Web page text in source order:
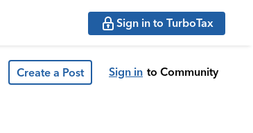
Sign in to TurboTax
Create a Post Sign in to Community